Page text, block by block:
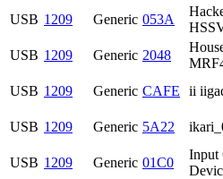
USB 1209 Generic 053A
USB 1209 Generic 2048
USB 1209 Generic CAFE ii
USB 1209 Generic 5A22
USB 1209 Generic 01C0
Input